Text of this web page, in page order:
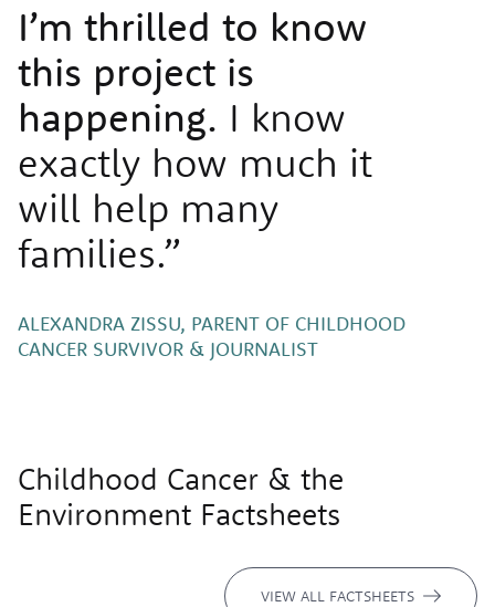
I’m thrilled to know
this project is
happening. I know
exactly how much it
will help many
families.”
ALEXANDRA ZISSU, PARENT OF CHILDHOOD
CANCER SURVIVOR & JOURNALIST
Childhood Cancer & the
Environment Factsheets
VIEW ALL FACTSHEETS